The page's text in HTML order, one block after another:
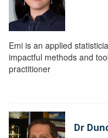
Emi is an applied
impactful methods and
practitioner
Dr